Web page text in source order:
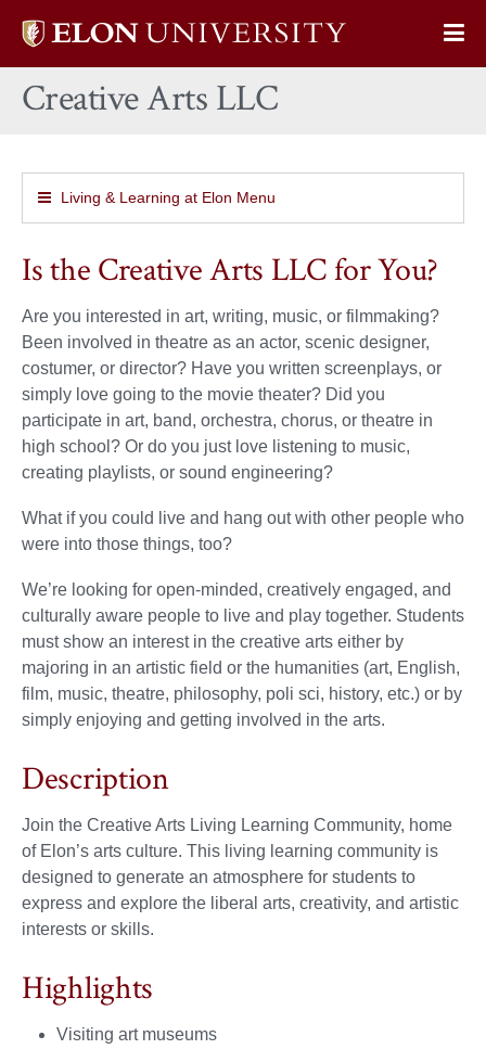
Elon
home
Creative Arts LLC
Living & Learning at Elon Menu
Is the Creative Arts LLC for You?
Are you interested in art, writing, music, or filmmaking?
Been involved in theatre as an actor, scenic designer,
costumer, or director? Have you written screenplays, or
simply love going to the movie theater? Did you
participate in art, band, orchestra, chorus, or theatre in
high school? Or do you just love listening to music,
creating playlists, or sound engineering?
What if you could live and hang out with other people who
were into those things, too?
We’re looking for open-minded, creatively engaged, and
culturally aware people to live and play together. Students
must show an interest in the creative arts either by
majoring in an artistic field or the humanities (art, English,
film, music, theatre, philosophy, poli sci, history, etc.) or by
simply enjoying and getting involved in the arts.
Description
Join the Creative Arts Living Learning Community, home
of Elon’s arts culture. This living learning community is
designed to generate an atmosphere for students to
express and explore the liberal arts, creativity, and artistic
interests or skills.
Highlights
Visiting art museums